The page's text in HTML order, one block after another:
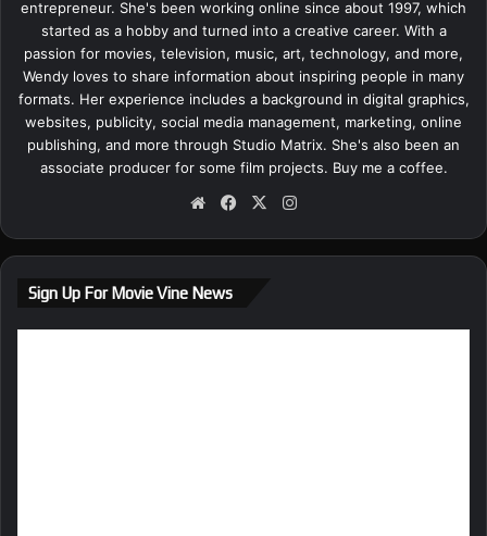
entrepreneur. She's been working online since about 1997, which
started as a hobby and turned into a creative career. With a
passion for movies, television, music, art, technology, and more,
Wendy loves to share information about inspiring people in many
formats. Her experience includes a background in digital graphics,
websites, publicity, social media management, marketing, online
publishing, and more through Studio Matrix. She's also been an
associate producer for some film projects. Buy me a coffee.
We
te
Fa
bo
X
ra
Sign Up For Movie Vine News